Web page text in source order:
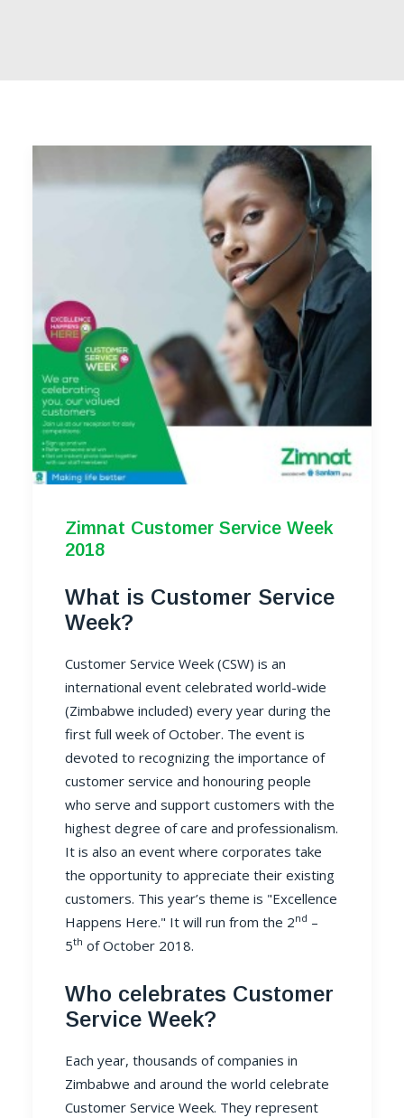
Zimnat Customer Service Week
2018
What is Customer Service
Week?
Customer Service Week (CSW) is an
international event celebrated world-wide
(Zimbabwe included) every year during the
first full week of October. The event is
devoted to recognizing the importance of
customer service and honouring people
who serve and support customers with the
highest degree of care and professionalism.
It is also an event where corporates take
the opportunity to appreciate their existing
customers. This year’s theme is "Excellence
Happens Here." It will run from the 2nd –
5th of October 2018.
Who celebrates Customer
Service Week?
Each year, thousands of companies in
Zimbabwe and around the world celebrate
Customer Service Week. They represent